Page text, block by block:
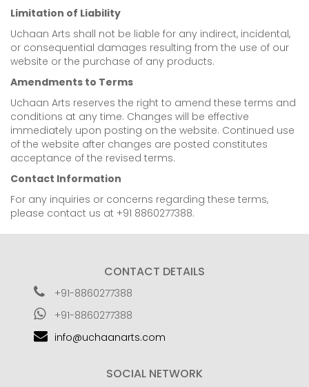
Limitation of Liability
Uchaan Arts shall not be liable for any indirect, incidental,
or consequential damages resulting from the use of our
website or the purchase of any products.
Amendments to Terms
Uchaan Arts reserves the right to amend these terms and
conditions at any time. Changes will be effective
immediately upon posting on the website. Continued use
of the website after changes are posted constitutes
acceptance of the revised terms.
Contact Information
For any inquiries or concerns regarding these terms,
please contact us at +91 8860277388.
CONTACT DETAILS
+91-8860277388
+91-8860277388
info@uchaanarts.com
SOCIAL NETWORK